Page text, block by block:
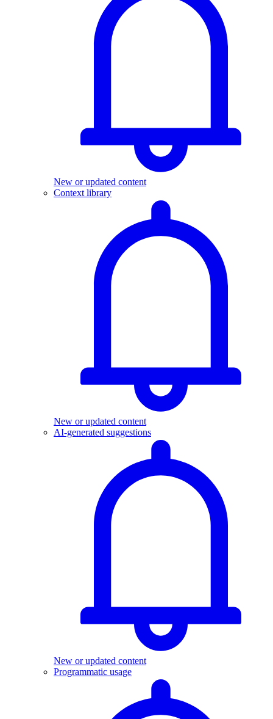
New or updated content
Context library
New or updated content
AI-generated suggestions
New or updated content
Programmatic usage